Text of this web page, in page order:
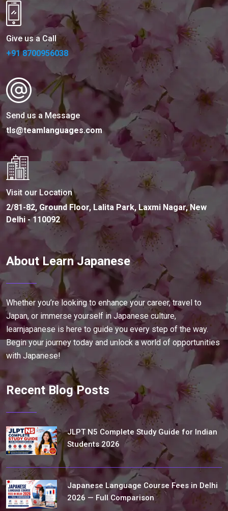
Give us a Call
+91 8700956038
Send us a Message
tls@teamlanguages.com
Visit our Location
2/81-82, Ground Floor, Lalita Park, Laxmi Nagar, New
Delhi - 110092
About Learn Japanese
Whether you’re looking to enhance your career, travel to
Japan, or immerse yourself in Japanese culture,
learnjapanese is here to guide you every step of the way.
Begin your journey today and unlock a world of opportunities
with Japanese!
Recent Blog Posts
JLPT N5 Complete Study Guide for Indian
Students 2026
Japanese Language Course Fees in Delhi
2026 — Full Comparison